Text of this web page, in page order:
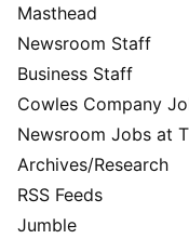
Masthead
Newsroom Staff
Business Staff
Cowles Company
Newsroom Jobs at
Archives/Research
RSS Feeds
Jumble